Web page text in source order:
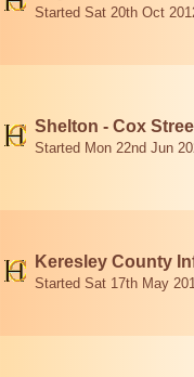
Started Sat 20th Oct
Shelton - Cox
Started Mon 22nd Jun
Keresley County
Started Sat 17th May